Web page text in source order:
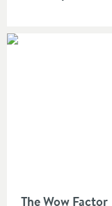
The Wow Factor